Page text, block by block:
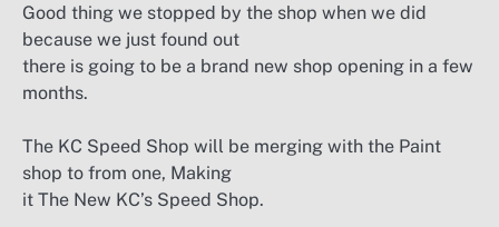
Good thing we stopped by the shop when we did
because we just found out
there is going to be a brand new shop opening in a few
months.
The KC Speed Shop will be merging with the Paint
shop to from one, Making
it The New KC’s Speed Shop.